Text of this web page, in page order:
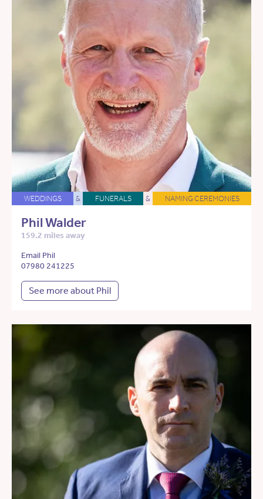
WEDDINGS & FUNERALS & NAMING CEREMONIES
Phil Walder
159.2 miles away
Email Phil
07980 241225
See more about Phil